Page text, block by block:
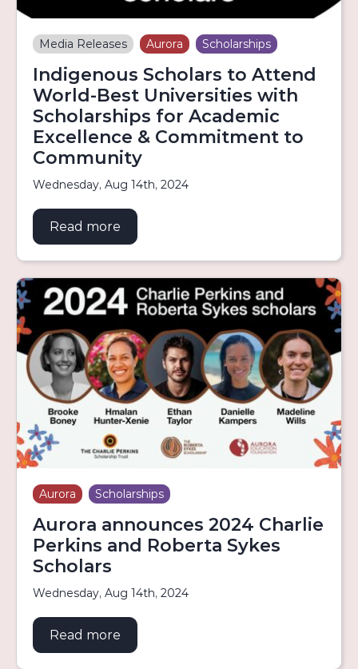
Media Releases Aurora Scholarships
Indigenous Scholars to Attend
World-Best Universities with
Scholarships for Academic
Excellence & Commitment to
Community
Wednesday, Aug 14th, 2024
Read more
Aurora Scholarships
Aurora announces 2024 Charlie
Perkins and Roberta Sykes
Scholars
Wednesday, Aug 14th, 2024
Read more